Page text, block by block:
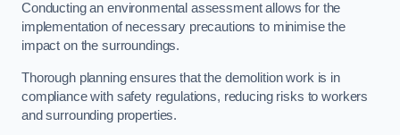
Conducting an environmental assessment allows for the
implementation of necessary precautions to minimise the
impact on the surroundings.
Thorough planning ensures that the demolition work is in
compliance with safety regulations, reducing risks to workers
and surrounding properties.